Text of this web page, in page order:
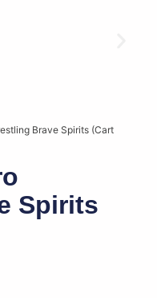
Brave Spirits (Cart
Spirits